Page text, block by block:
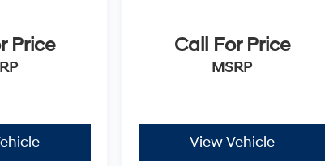
Price Call For Price
MSRP
View Vehicle